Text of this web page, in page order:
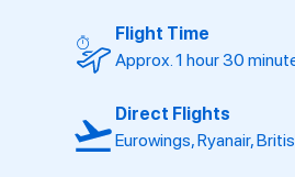
Flight Time
Approx. 1 hour 30
Direct Flights
Eurowings, Ryanair,